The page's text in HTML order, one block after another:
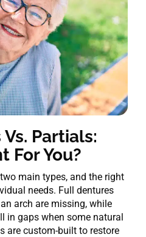
Partials:
For You?
main types, and the right
needs. Full dentures
arch are missing, while
in gaps when some natural
are custom-built to restore